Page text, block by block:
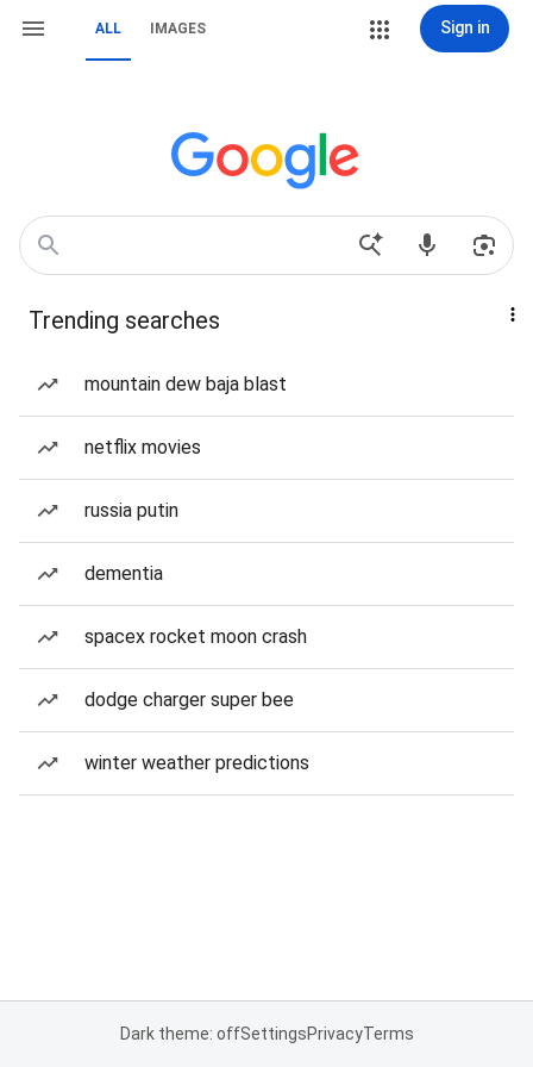
ALL IMAGES Sign in
Trending searches
mountain dew baja blast
netflix movies
russia putin
dementia
spacex rocket moon crash
dodge charger super bee
winter weather predictions
Dark theme: offSettingsPrivacyTerms